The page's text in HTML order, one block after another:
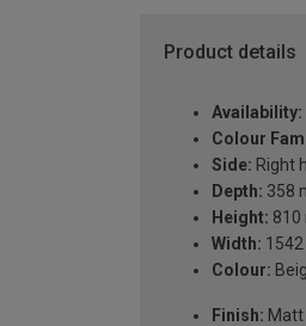
Product details
Availability:
Colour
Side: Right
Depth: 358
Height: 810
Width:
Colour:
Finish: Matt